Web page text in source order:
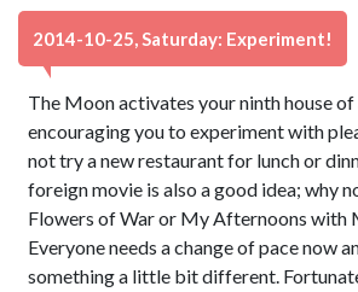
2014-10-25, Saturday: Experiment!
The Moon activates your ninth house
encouraging you to experiment with
not try a new restaurant for lunch or
foreign movie is also a good idea; why
Flowers of War or My Afternoons with
Everyone needs a change of pace now
something a little bit different.